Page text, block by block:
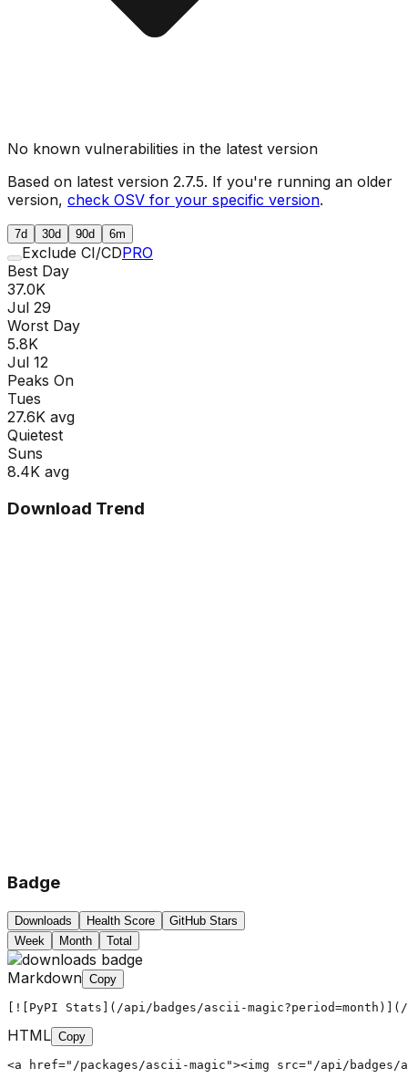
No known vulnerabilities in the latest version
Based on latest version 2.7.5. If you're running an older
version, check OSV for your specific version.
7d 30d 90d 6m
Exclude CI/CDPRO
Best Day
37.0K
Jul 29
Worst Day
5.8K
Jul 12
Peaks On
Tues
27.6K avg
Quietest
Suns
8.4K avg
Download Trend
Badge
Downloads Health Score
GitHub Stars
Week
Month Total
Markdown Copy
[![PyPI Stats](/api/badges/ascii-
HTML Copy
<a href="/packages/ascii-magic"><img src="/api/